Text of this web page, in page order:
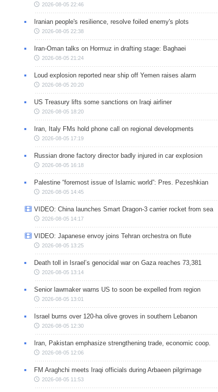
2026-08-05 22:46
Iranian people's resilience, resolve foiled enemy's plots
2026-08-05 22:38
Iran-Oman talks on Hormuz in drafting stage: Baghaei
2026-08-05 21:24
Loud explosion reported near ship off Yemen raises alarm
2026-08-05 20:20
US Treasury lifts some sanctions on Iraqi airliner
2026-08-05 18:20
Iran, Italy FMs hold phone call on regional developments
2026-08-05 17:19
Russian drone factory director badly injured in car explosion
2026-08-05 16:18
Palestine “foremost issue of Islamic world”: Pres. Pezeshkian
2026-08-05 14:45
VIDEO: China launches Smart Dragon-3 carrier rocket from sea
2026-08-05 14:17
VIDEO: Japanese envoy joins Tehran orchestra on flute
2026-08-05 13:25
Death toll in Israel’s genocidal war on Gaza reaches 73,381
2026-08-05 13:14
Senior lawmaker warns US to soon be expelled from region
2026-08-05 13:01
Israel burns over 120-ha olive groves in southern Lebanon
2026-08-05 12:30
Iran, Pakistan emphasize strengthening trade, economic coop.
2026-08-05 12:06
FM Araghchi meets Iraqi officials during Arbaeen pilgrimage
2026-08-05 11:53